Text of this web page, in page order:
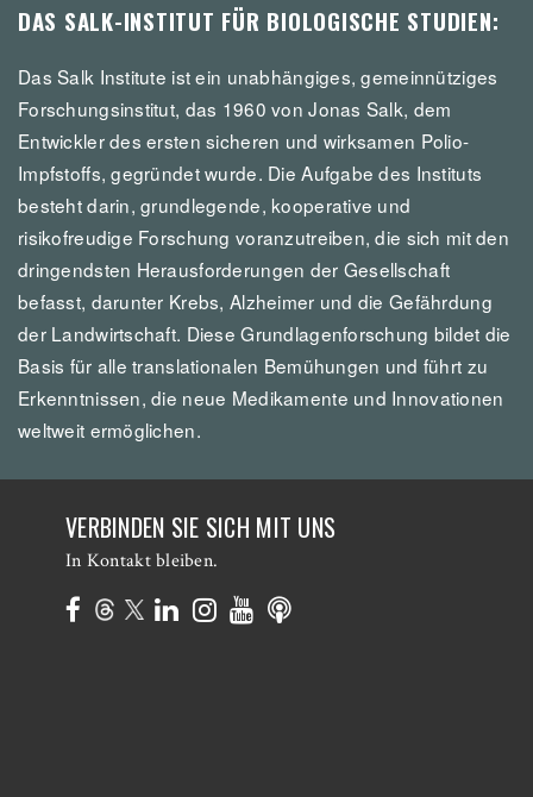
DAS SALK-INSTITUT FÜR BIOLOGISCHE STUDIEN:
Das Salk Institute ist ein unabhängiges, gemeinnütziges
Forschungsinstitut, das 1960 von Jonas Salk, dem
Entwickler des ersten sicheren und wirksamen Polio-
Impfstoffs, gegründet wurde. Die Aufgabe des Instituts
besteht darin, grundlegende, kooperative und
risikofreudige Forschung voranzutreiben, die sich mit den
dringendsten Herausforderungen der Gesellschaft
befasst, darunter Krebs, Alzheimer und die Gefährdung
der Landwirtschaft. Diese Grundlagenforschung bildet die
Basis für alle translationalen Bemühungen und führt zu
Erkenntnissen, die neue Medikamente und Innovationen
weltweit ermöglichen.
VERBINDEN SIE SICH MIT UNS
In Kontakt bleiben.